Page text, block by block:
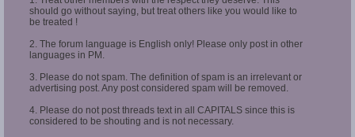
should go without saying, but treat others like you would like to
be treated !
2. The forum language is English only! Please only post in other
languages in PM.
3. Please do not spam. The definition of spam is an irrelevant or
advertising post. Any post considered spam will be removed.
4. Please do not post threads text in all CAPITALS since this is
considered to be shouting and is not necessary.